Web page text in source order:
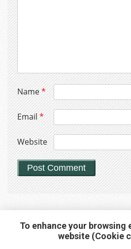
Name*
Email*
Website
Interested in any
To enhance your browsing
website (Cookie